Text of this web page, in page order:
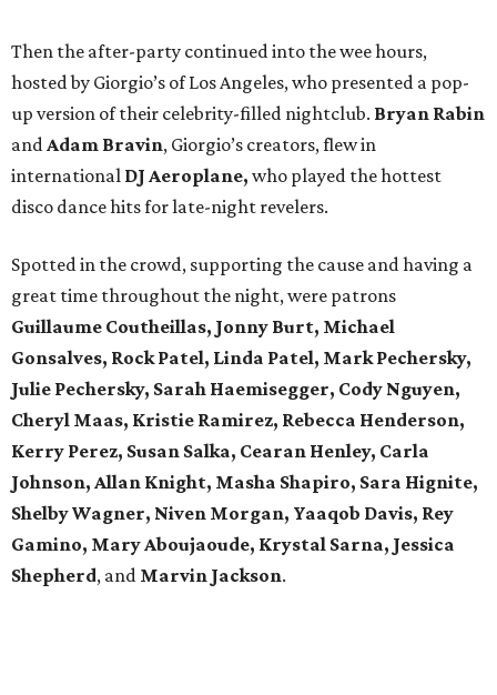
Then the after-party continued into the wee hours,
hosted by Giorgio’s of Los Angeles, who presented a pop-
up version of their celebrity-filled nightclub. Bryan Rabin
andAdam Bravin, Giorgio’s creators, flew in
international DJ Aeroplane, who played the hottest
disco dance hits for late-night revelers.
Spotted in the crowd, supporting the cause and having a
great time throughout the night, were patrons
Guillaume Coutheillas, Jonny Burt, Michael
Gonsalves, Rock Patel, Linda Patel, Mark Pechersky,
Julie Pechersky, Sarah Haemisegger, Cody Nguyen,
Cheryl Maas, Kristie Ramirez, Rebecca Henderson,
Kerry Perez, Susan Salka, Cearan Henley, Carla
Johnson, Allan Knight, Masha Shapiro, Sara Hignite,
Shelby Wagner, Niven Morgan, Yaaqob Davis, Rey
Gamino, Mary Aboujaoude, Krystal Sarna, Jessica
Shepherd, and Marvin Jackson.